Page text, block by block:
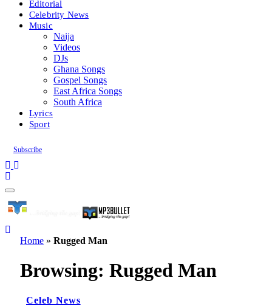
Editorial
Celebrity News
Music
Naija
Videos
DJs
Ghana Songs
Gospel Songs
East Africa Songs
South Africa
Lyrics
Sport
Subscribe
Home » Rugged Man
Browsing: Rugged Man
Celeb News